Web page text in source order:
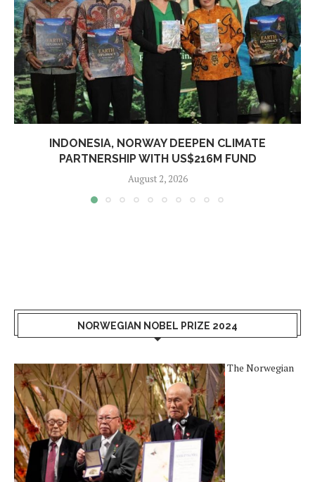
INDONESIA, NORWAY DEEPEN CLIMATE
PARTNERSHIP WITH US$216M FUND
August 2, 2026
NORWEGIAN NOBEL PRIZE 2024
The Norwegian